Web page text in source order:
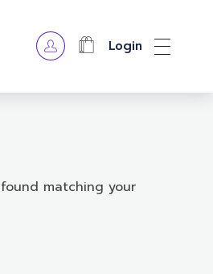
Login
matching your